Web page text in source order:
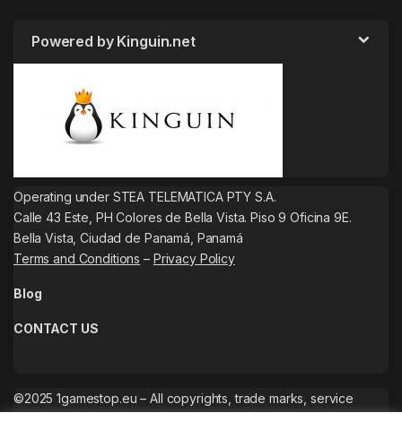
Powered by Kinguin.net
Operating under STEA TELEMATICA PTY S.A.
Calle 43 Este, PH Colores de Bella Vista. Piso 9 Oficina 9E.
Bella Vista, Ciudad de Panamá, Panamá
Terms and Conditions – Privacy Policy
Blog
CONTACT US
©2025 1gamestop.eu – All copyrights, trade marks, service